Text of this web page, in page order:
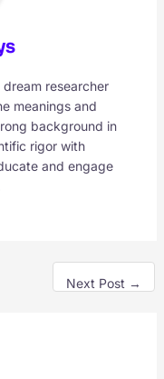
researcher
meanings and
background in
rigor with
and engage
Next Post →